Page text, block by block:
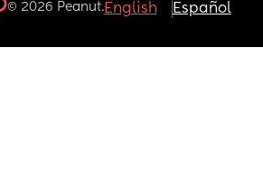
© 2026 Peanut.English Español